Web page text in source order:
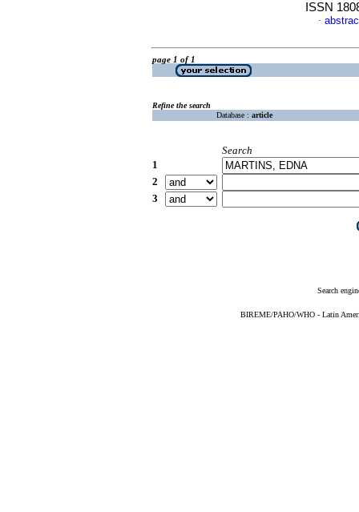
ISSN
·
page 1 of 1
Refine the search
Database : article
Search
1
2
3
Search
BIREME/PAHO/WHO - Latin